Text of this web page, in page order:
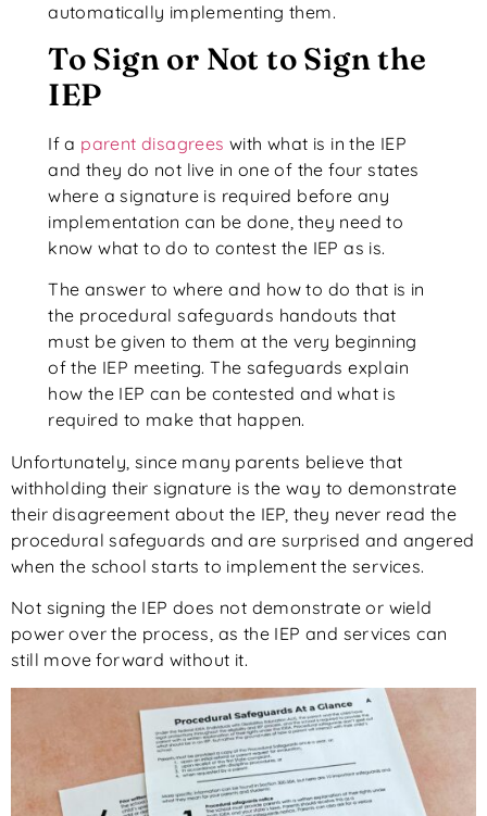
automatically implementing them.
To Sign or Not to Sign the
IEP
If a parent disagrees with what is in the IEP
and they do not live in one of the four states
where a signature is required before any
implementation can be done, they need to
know what to do to contest the IEP as is.
The answer to where and how to do that is in
the procedural safeguards handouts that
must be given to them at the very beginning
of the IEP meeting. The safeguards explain
how the IEP can be contested and what is
required to make that happen.
Unfortunately, since many parents believe that
withholding their signature is the way to demonstrate
their disagreement about the IEP, they never read the
procedural safeguards and are surprised and angered
when the school starts to implement the services.
Not signing the IEP does not demonstrate or wield
power over the process, as the IEP and services can
still move forward without it.